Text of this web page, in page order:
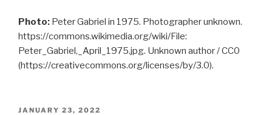
Photo: Peter Gabriel in 1975. Photographer unknown.
https://commons.wikimedia.org/wiki/File:
Peter_Gabriel,_April_1975.jpg. Unknown author / CC0
(https://creativecommons.org/licenses/by/3.0).
POSTED
JANUARY 23, 2022